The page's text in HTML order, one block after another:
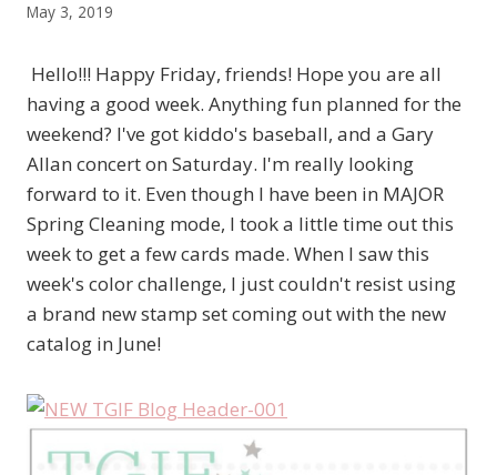
May 3, 2019
Hello!!! Happy Friday, friends! Hope you are all
having a good week. Anything fun planned for the
weekend? I've got kiddo's baseball, and a Gary
Allan concert on Saturday. I'm really looking
forward to it. Even though I have been in MAJOR
Spring Cleaning mode, I took a little time out this
week to get a few cards made. When I saw this
week's color challenge, I just couldn't resist using
a brand new stamp set coming out with the new
catalog in June!